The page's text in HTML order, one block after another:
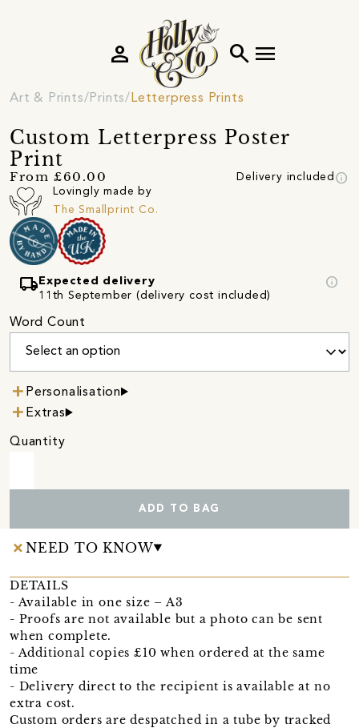
search menu
person
Art & Prints Prints Letterpress Prints
Custom Letterpress Poster
Print
From £60.00 Delivery included info
Lovingly made by
The Smallprint Co.
local_shipping Expected delivery
11th September (delivery cost included)
info
Word Count
Personalisation
Extras
Quantity
ADD TO BAG
NEED TO KNOW
DETAILS
- Available in one size – A3
- Proofs are not available but a photo can be sent
when complete.
- Additional copies £10 when ordered at the same
time
- Delivery direct to the recipient is available at no
extra cost.
Custom orders are despatched in a tube by tracked